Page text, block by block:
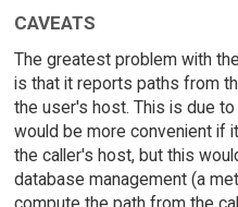
CAVEATS
The greatest problem with
is that it reports paths from
the user's host. This is due
would be more convenient if
the caller's host, but this
database management (a